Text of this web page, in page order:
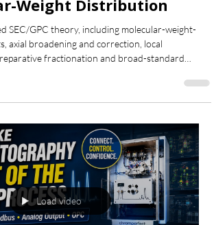
min read
Theory Series Part 3:
SEC, Axial Correction and
Weight Distribution
SEC/GPC theory, including molecular-weight-
axial broadening and correction, local
fractionation and broad-standard